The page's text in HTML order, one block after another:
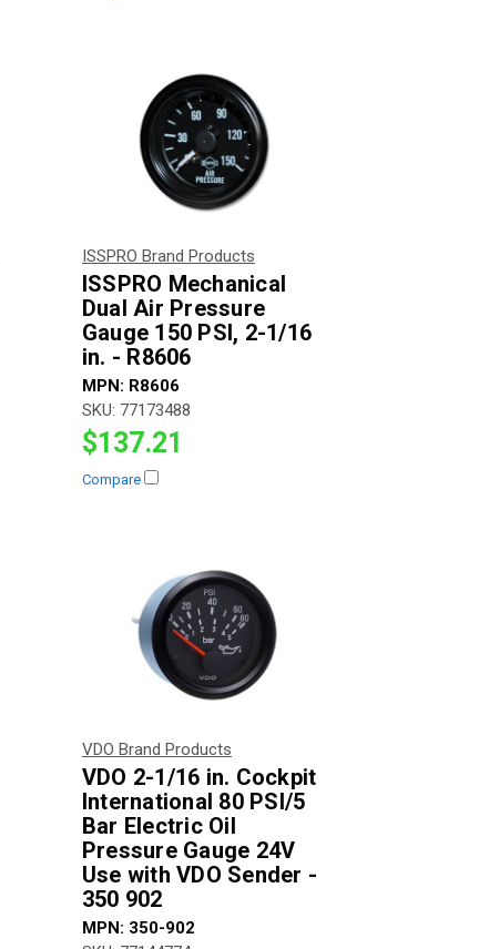
ISSPRO Brand Products
ISSPRO Mechanical
Dual Air Pressure
Gauge 150 PSI, 2-1/16
in. - R8606
MPN: R8606
SKU: 77173488
$137.21
Compare
VDO Brand Products
VDO 2-1/16 in. Cockpit
International 80 PSI/5
Bar Electric Oil
Pressure Gauge 24V
Use with VDO Sender -
350 902
MPN: 350-902